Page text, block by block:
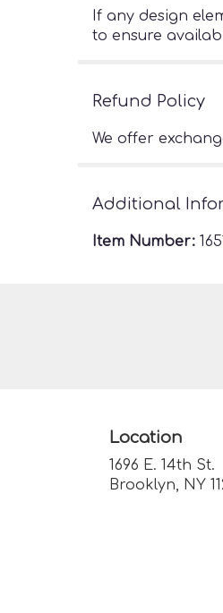
If any design
to ensure
Refund Policy
We offer
Additional
Item Number:
Location
1696 E. 14th St.
Brooklyn, NY